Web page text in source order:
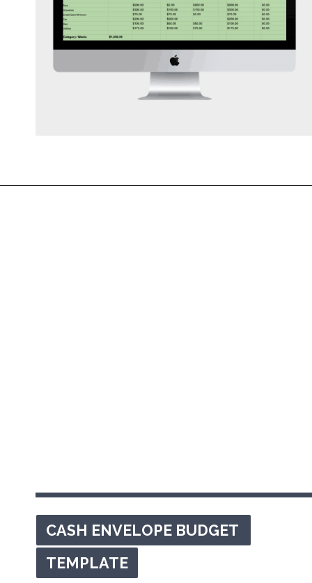
CASH ENVELOPE BUDGET
TEMPLATE
CASH ENVELOPE BUDGET
TEMPLATE